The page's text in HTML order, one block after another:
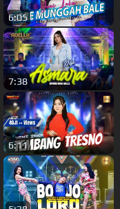
6:05
7:38
6:11